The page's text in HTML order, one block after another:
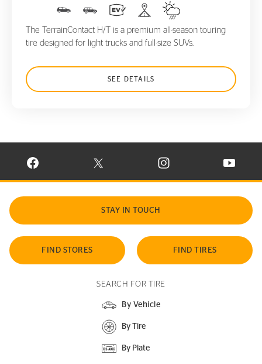
The TerrainContact H/T is a premium all-season touring
tire designed for light trucks and full-size SUVs.
SEE DETAILS
VISIT CONTINENTAL TIRE ON FACEBOOK IN NEW WINDOW
VISIT CONTINENTAL TIRE ON X IN NEW
VISIT CONTINENTAL TIRE
VISIT
STAY IN TOUCH
FIND STORES FIND TIRES
SEARCH FOR TIRE
By Vehicle
By Tire
By Plate